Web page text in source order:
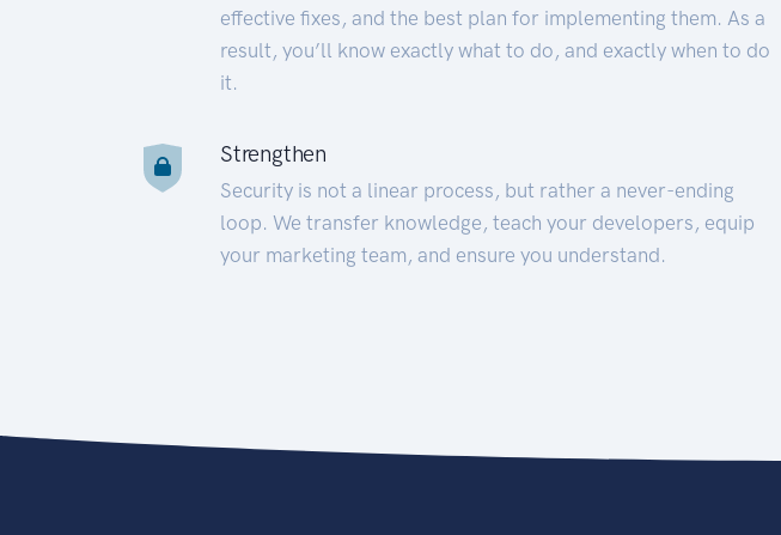
effective fixes, and the best plan for implementing them. As a
result, you’ll know exactly what to do, and exactly when to do
it.
Strengthen
Security is not a linear process, but rather a never-ending
loop. We transfer knowledge, teach your developers, equip
your marketing team, and ensure you understand.